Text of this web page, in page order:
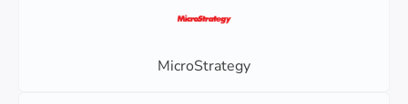
MicroStrategy